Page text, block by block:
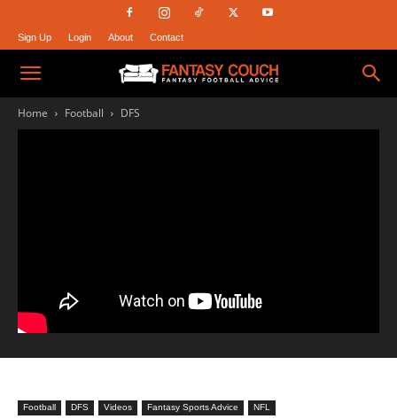
Sign Up Login About Contact
Fantasy
Home Football DFS
Football DFS Videos Fantasy Sports Advice NFL